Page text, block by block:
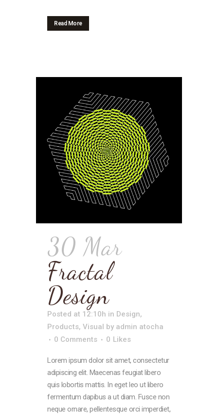
Read More
30 Mar
Fractal
Design
Posted at 12:10h in Design,
Products, Visual by admin atocha
0 Comments
0 Likes
Lorem ipsum dolor sit amet, consectetur
adipiscing elit. Maecenas feugiat libero
quis lobortis mattis. In eget leo ut libero
fermentum dapibus a ut diam. Fusce non
neque ornare, pellentesque orci imperdiet,